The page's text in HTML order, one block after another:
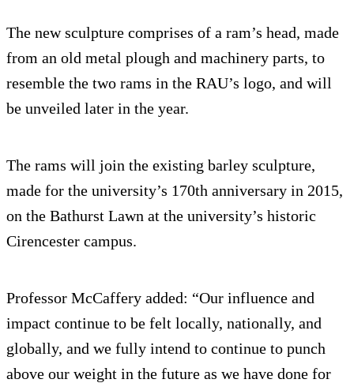
The new sculpture comprises of a ram’s head, made
from an old metal plough and machinery parts, to
resemble the two rams in the RAU’s logo, and will
be unveiled later in the year.
The rams will join the existing barley sculpture,
made for the university’s 170th anniversary in 2015,
on the Bathurst Lawn at the university’s historic
Cirencester campus.
Professor McCaffery added: “Our influence and
impact continue to be felt locally, nationally, and
globally, and we fully intend to continue to punch
above our weight in the future as we have done for